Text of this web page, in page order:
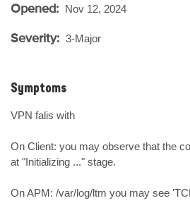
Opened: Nov 12, 2024
Severity: 3-Major
Symptoms
VPN falis with
On Client: you may observe that the
at "Initializing ..." stage.
On APM: /var/log/ltm you may see